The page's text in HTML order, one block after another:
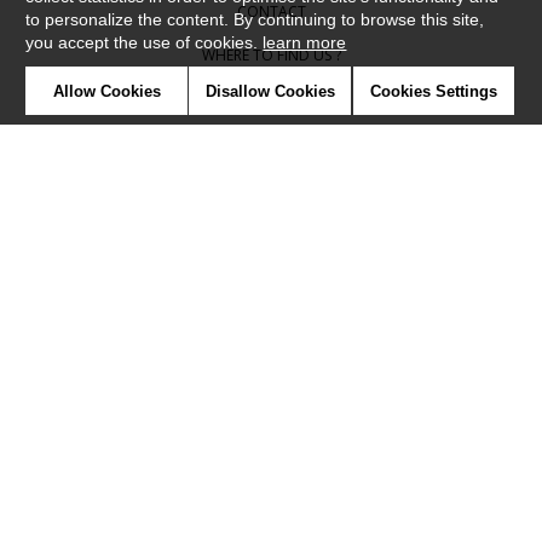
CONTACT
WHERE TO FIND US ?
CONTRACT
to personalize the content. By continuing to browse this site,
you accept the use of cookies. learn more
Allow Cookies Disallow Cookies Cookies Settings